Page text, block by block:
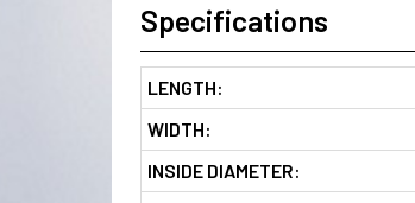
Specifications
LENGTH:
WIDTH:
INSIDE DIAMETER: